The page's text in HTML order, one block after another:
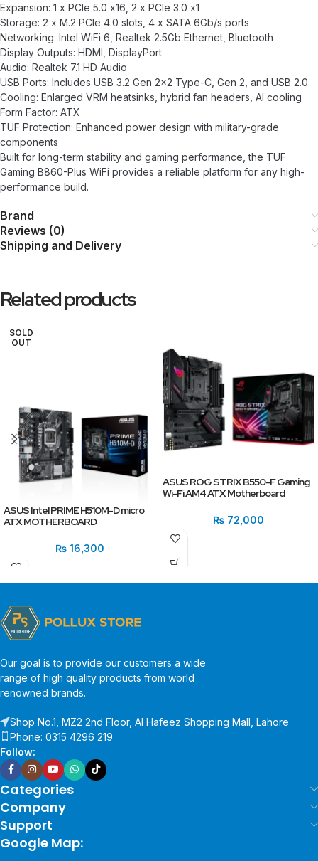
Expansion: 1 x PCIe 5.0 x16, 2 x PCIe 3.0 x1
Storage: 2 x M.2 PCIe 4.0 slots, 4 x SATA 6Gb/s ports
Networking: Intel WiFi 6, Realtek 2.5Gb Ethernet, Bluetooth
Display Outputs: HDMI, DisplayPort
Audio: Realtek 7.1 HD Audio
USB Ports: Includes USB 3.2 Gen 2×2 Type-C, Gen 2, and USB 2.0
Cooling: Enlarged VRM heatsinks, hybrid fan headers, AI cooling
Form Factor: ATX
TUF Protection: Enhanced power design with military-grade
components
Built for long-term stability and gaming performance, the TUF
Gaming B860-Plus WiFi provides a reliable platform for any high-
performance build.
Brand
Reviews (0)
Shipping and Delivery
Related products
SOLD
OUT
ASUS Intel PRIME H510M-D micro
ATX MOTHERBOARD
₨16,300
ASUS ROG STRIX B550-F Gaming
Wi-Fi AM4 ATX Motherboard
₨ 72,000
Our goal is to provide our customers a wide
range of high quality products from world
renowned brands.
Shop No.1, MZ2 2nd Floor, Al Hafeez Shopping Mall, Lahore
Phone: 0315 4296 219
Follow:
Categories
Company
Support
Google Map: